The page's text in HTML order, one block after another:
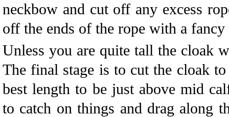
neckbow and cut off any excess
off the ends of the rope with a
Unless you are quite tall the cloak
The final stage is to cut the cloak
best length to be just above mid
to catch on things and drag along